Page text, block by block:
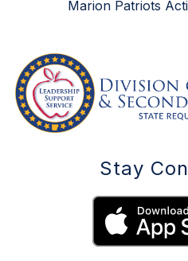
Marion Patriots
Stay